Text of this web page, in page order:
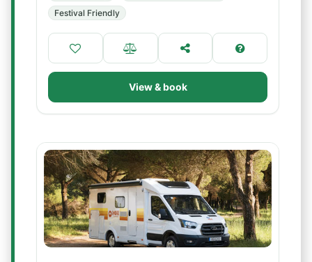
Festival Friendly
View & book